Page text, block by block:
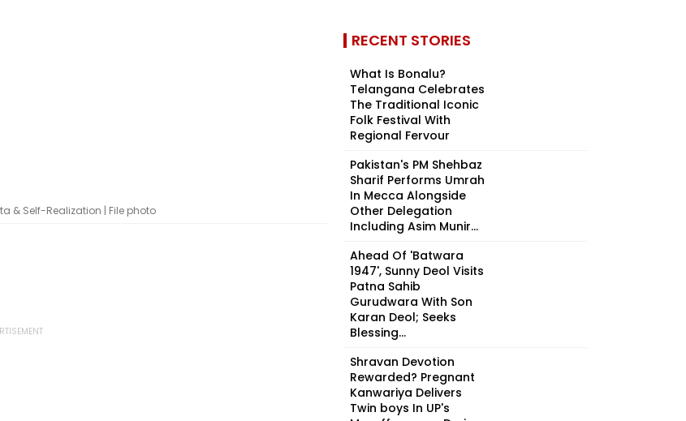
& Self-Realization | File photo
RECENT STORIES
What Is Bonalu?
Telangana Celebrates
The Traditional Iconic
Folk Festival With
Regional Fervour
Pakistan's PM Shehbaz
Sharif Performs Umrah
In Mecca Alongside
Other Delegation
Including Asim Munir...
Ahead Of 'Batwara
1947', Sunny Deol Visits
Patna Sahib
Gurudwara With Son
Karan Deol; Seeks
Blessing...
Shravan Devotion
Rewarded? Pregnant
Kanwariya Delivers
Twin boys In UP's